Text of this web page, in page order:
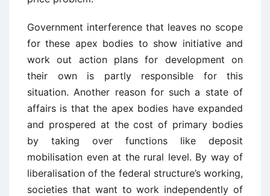
Government interference that leaves no scope
for these apex bodies to show initiative and
work out action plans for development on
their own is partly responsible for this
situation. Another reason for such a state of
affairs is that the apex bodies have expanded
and prospered at the cost of primary bodies
by taking over functions like deposit
mobilisation even at the rural level. By way of
liberalisation of the federal structure’s working,
societies that want to work independently of